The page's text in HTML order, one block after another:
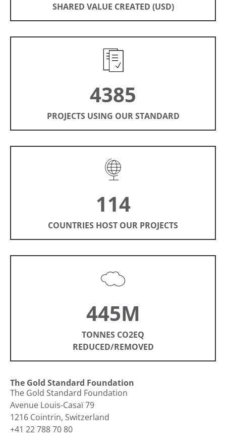
SHARED VALUE CREATED (USD)
4385
PROJECTS USING OUR STANDARD
114
COUNTRIES HOST OUR PROJECTS
445M
TONNES CO2EQ
REDUCED/REMOVED
The Gold Standard Foundation
The Gold Standard Foundation
Avenue Louis-Casaï 79
1216 Cointrin, Switzerland
+41 22 788 70 80